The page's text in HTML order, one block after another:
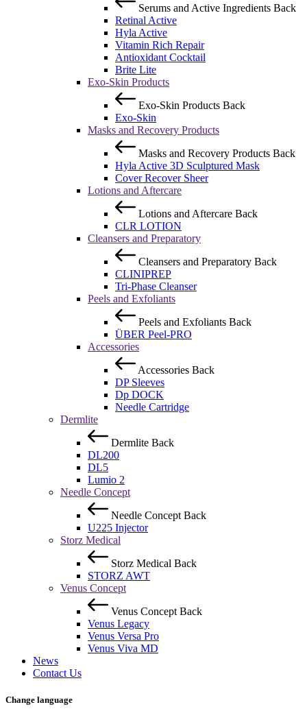
Serums and Active Ingredients Back
Retinal Active
Hyla Active
Vitamin Rich Repair
Antioxidant Cocktail
Brite Lite
Exo-Skin Products
Exo-Skin Products Back
Exo-Skin
Masks and Recovery Products
Masks and Recovery Products Back
Hyla Active 3D Sculptured Mask
Cover Recover Sheer
Lotions and Aftercare
Lotions and Aftercare Back
CLR LOTION
Cleansers and Preparatory
Cleansers and Preparatory Back
CLINIPREP
Tri-Phase Cleanser
Peels and Exfoliants
Peels and Exfoliants Back
ÜBER Peel-PRO
Accessories
Accessories Back
DP Sleeves
Dp DOCK
Needle Cartridge
Dermlite
Dermlite Back
DL200
DL5
Lumio 2
Needle Concept
Needle Concept Back
U225 Injector
Storz Medical
Storz Medical Back
STORZ AWT
Venus Concept
Venus Concept Back
Venus Legacy
Venus Versa Pro
Venus Viva MD
News
Contact Us
Change language